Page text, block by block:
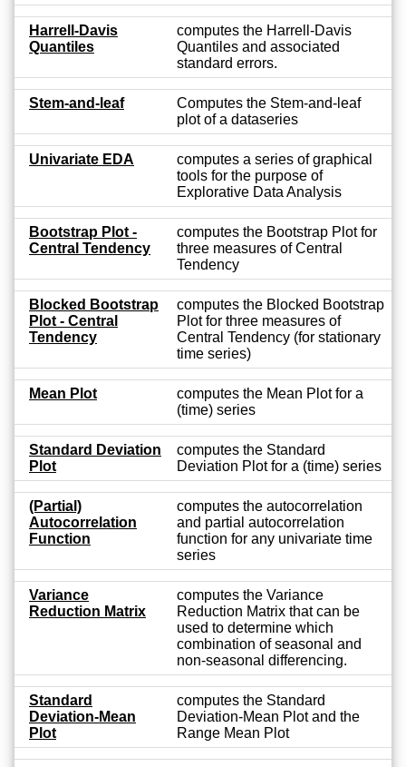
Harrell-Davis
Quantiles
computes the Harrell-Davis
Quantiles and associated
standard errors.
Stem-and-leaf
Computes the Stem-and-leaf
plot of a dataseries
Univariate EDA
computes a series of graphical
tools for the purpose of
Explorative Data Analysis
Bootstrap Plot -
Central Tendency
computes the Bootstrap Plot for
three measures of Central
Tendency
Blocked Bootstrap
Plot - Central
Tendency
computes the Blocked Bootstrap
Plot for three measures of
Central Tendency (for stationary
time series)
Mean Plot
computes the Mean Plot for a
(time) series
Standard Deviation
Plot
computes the Standard
Deviation Plot for a (time) series
(Partial)
Autocorrelation
Function
computes the autocorrelation
and partial autocorrelation
function for any univariate time
series
Variance
Reduction Matrix
computes the Variance
Reduction Matrix that can be
used to determine which
combination of seasonal and
non-seasonal differencing.
Standard
Deviation-Mean
Plot
computes the Standard
Deviation-Mean Plot and the
Range Mean Plot